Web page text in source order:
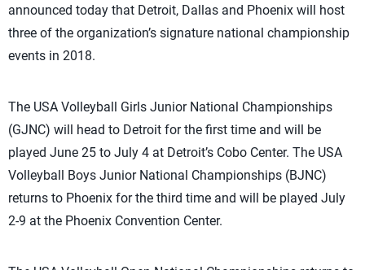
announced today that Detroit, Dallas and Phoenix will host
three of the organization’s signature national championship
events in 2018.
The USA Volleyball Girls Junior National Championships
(GJNC) will head to Detroit for the first time and will be
played June 25 to July 4 at Detroit’s Cobo Center. The USA
Volleyball Boys Junior National Championships (BJNC)
returns to Phoenix for the third time and will be played July
2-9 at the Phoenix Convention Center.